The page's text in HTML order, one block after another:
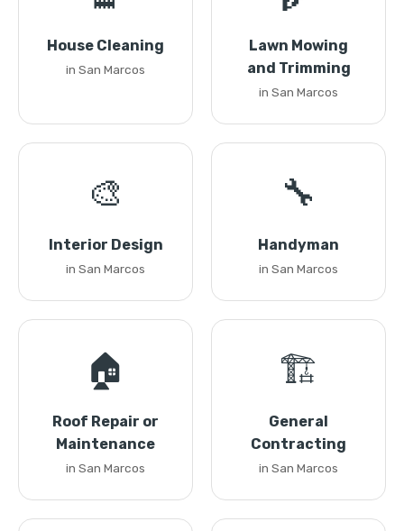
House Cleaning
in San Marcos
Lawn Mowing
and Trimming
in San Marcos
🎨
Interior Design
in San Marcos
🔧
Handyman
in San Marcos
🏠
Roof Repair or
Maintenance
in San Marcos
🏗️
General
Contracting
in San Marcos